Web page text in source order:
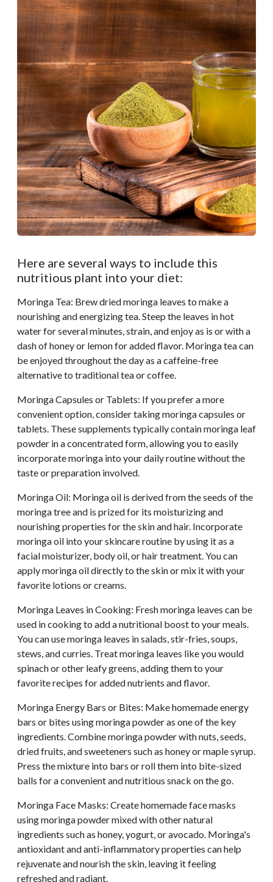
Here are several ways to include this
nutritious plant into your diet:
Moringa Tea: Brew dried moringa leaves to make a
nourishing and energizing tea. Steep the leaves in hot
water for several minutes, strain, and enjoy as is or with a
dash of honey or lemon for added flavor. Moringa tea can
be enjoyed throughout the day as a caffeine-free
alternative to traditional tea or coffee.
Moringa Capsules or Tablets: If you prefer a more
convenient option, consider taking moringa capsules or
tablets. These supplements typically contain moringa leaf
powder in a concentrated form, allowing you to easily
incorporate moringa into your daily routine without the
taste or preparation involved.
Moringa Oil: Moringa oil is derived from the seeds of the
moringa tree and is prized for its moisturizing and
nourishing properties for the skin and hair. Incorporate
moringa oil into your skincare routine by using it as a
facial moisturizer, body oil, or hair treatment. You can
apply moringa oil directly to the skin or mix it with your
favorite lotions or creams.
Moringa Leaves in Cooking: Fresh moringa leaves can be
used in cooking to add a nutritional boost to your meals.
You can use moringa leaves in salads, stir-fries, soups,
stews, and curries. Treat moringa leaves like you would
spinach or other leafy greens, adding them to your
favorite recipes for added nutrients and flavor.
Moringa Energy Bars or Bites: Make homemade energy
bars or bites using moringa powder as one of the key
ingredients. Combine moringa powder with nuts, seeds,
dried fruits, and sweeteners such as honey or maple syrup.
Press the mixture into bars or roll them into bite-sized
balls for a convenient and nutritious snack on the go.
Moringa Face Masks: Create homemade face masks
using moringa powder mixed with other natural
ingredients such as honey, yogurt, or avocado. Moringa's
antioxidant and anti-inflammatory properties can help
rejuvenate and nourish the skin, leaving it feeling
refreshed and radiant.